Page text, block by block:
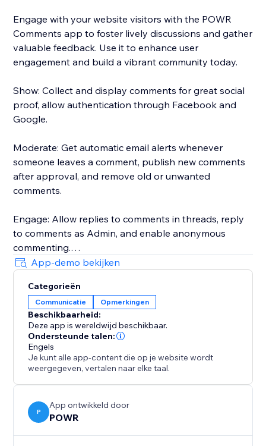
Engage with your website visitors with the POWR
Comments app to foster lively discussions and gather
valuable feedback. Use it to enhance user
engagement and build a vibrant community today.
Show: Collect and display comments for great social
proof, allow authentication through Facebook and
Google.
Moderate: Get automatic email alerts whenever
someone leaves a comment, publish new comments
after approval, and remove old or unwanted
comments.
Engage: Allow replies to comments in threads, reply
to comments as Admin, and enable anonymous
commenting.
Customize: Choose between templates, pick custom
colors and fonts, adjust the size, etc.
Assess: Download comments in CSV format for closer
analysis.
Talk to a POWR Pro via chat on weekdays, or 24/7 via
email support.
App-demo bekijken
Categorieën
Communicatie Opmerkingen
Beschikbaarheid:
Deze app is wereldwijd beschikbaar.
Ondersteunde talen:
Engels
Je kunt alle app-content die op je website wordt
weergegeven, vertalen naar elke taal.
P
App ontwikkeld door
POWR